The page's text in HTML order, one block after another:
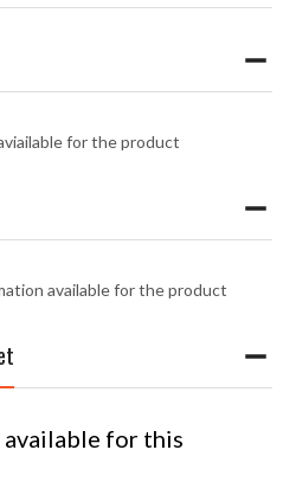
for the product
available for the product
available for this